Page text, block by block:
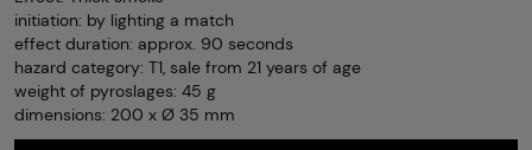
initiation: by lighting a match
effect duration: approx. 90 seconds
hazard category: T1, sale from 21 years of age
weight of pyroslages: 45 g
dimensions: 200 x Ø 35 mm